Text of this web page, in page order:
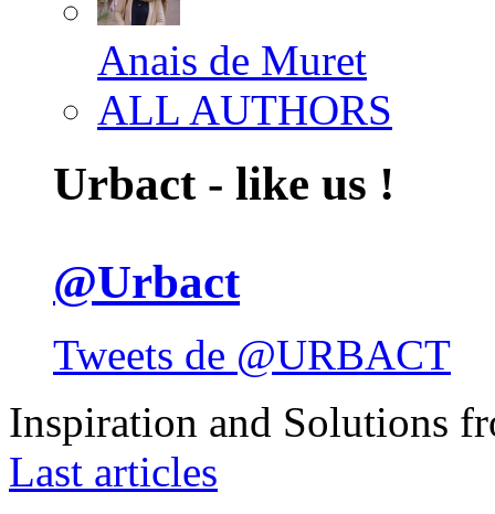
Anais de Muret
ALL AUTHORS
Urbact - like us !
@Urbact
Tweets de @URBACT
Inspiration and Solutions
Last articles